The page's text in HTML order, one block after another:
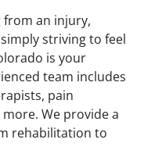
from an injury,
striving to feel
is your
team includes
pain
We provide a
rehabilitation to